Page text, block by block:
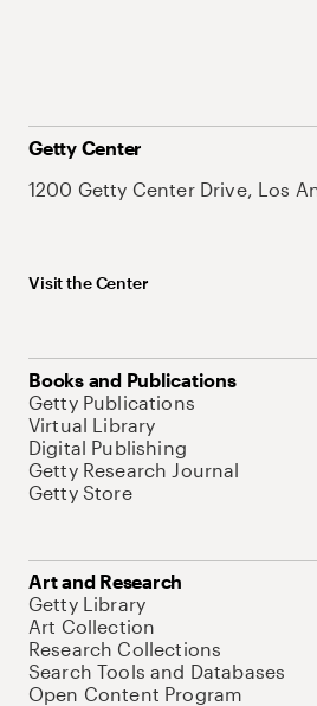
Getty Center
1200 Getty Center Drive, Los
Visit the Center
Books and Publications
Getty Publications
Virtual Library
Digital Publishing
Getty Research Journal
Getty Store
Art and Research
Getty Library
Art Collection
Research Collections
Search Tools and Databases
Open Content Program